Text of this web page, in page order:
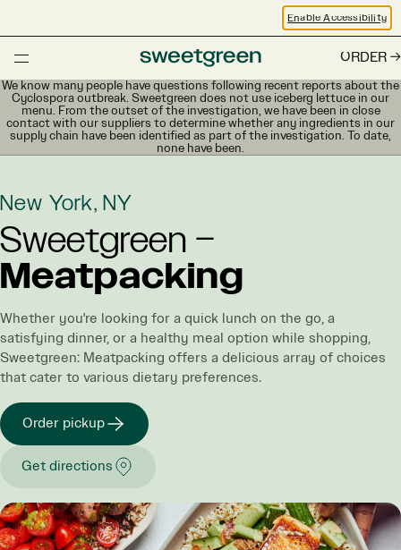
Enable Accessibility
ORDER
We know many people have questions following recent reports about the
Cyclospora outbreak. Sweetgreen does not use iceberg lettuce in our
menu. From the outset of the investigation, we have been in close
contact with our suppliers to determine whether any ingredients in our
supply chain have been identified as part of the investigation. To date,
none have been.
New York, NY
Sweetgreen –
Meatpacking
Whether you're looking for a quick lunch on the go, a
satisfying dinner, or a healthy meal option while shopping,
Sweetgreen: Meatpacking offers a delicious array of choices
that cater to various dietary preferences.
Order pickup
Get directions